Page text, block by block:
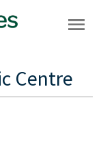
Centre